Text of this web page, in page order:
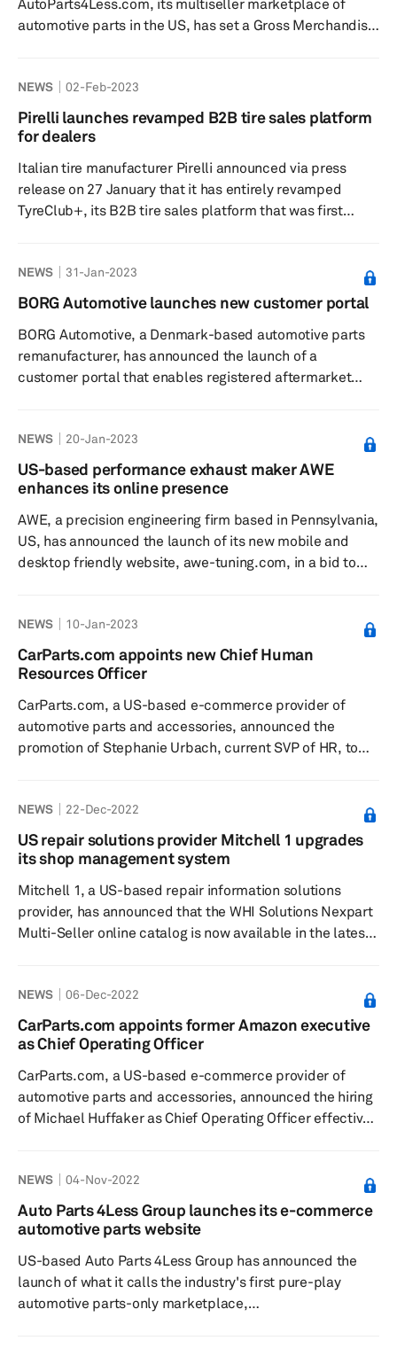
AutoParts4Less.com, its multiseller marketplace of
automotive parts in the US, has set a Gross Merchandise
months, according to a press release dated 6 February.
The company did not mention the record figure in its
official announcement. The company had announced the
automotive p...
NEWS 02-Feb-2023
Pirelli launches revamped B2B tire sales platform
for dealers
Italian tire manufacturer Pirelli announced via press
release on 27 January that it has entirely revamped
TyreClub+, its B2B tire sales platform that was first
new functionality such as real-time monitoring of
deliveries, more straightforward order management,
access to data and statistics, and all the latest news
from Pirelli, the release added. The company said its
latest version ...
NEWS 31-Jan-2023
BORG Automotive launches new customer portal
BORG Automotive, a Denmark-based automotive parts
remanufacturer, has announced the launch of a
customer portal that enables registered aftermarket
release dated 20 January. The company observed that as
in many other industries, customers in the automotive
aftermarket are also increasingly asking for online
portal, which fe...
NEWS 20-Jan-2023
US-based performance exhaust maker AWE
enhances its online presence
AWE, a precision engineering firm based in Pennsylvania,
US, has announced the launch of its new mobile and
desktop friendly website, awe-tuning.com, in a bid to
new website uses AWE’s newly converted Aftermarket
Catalog Exchange Standard (ACES) and Product
Information Exchange Standard (PIES) data to ensure
partner network. ACES is the ...
NEWS 10-Jan-2023
CarParts.com appoints new Chief Human
Resources Officer
CarParts.com, a US-based e-commerce provider of
automotive parts and accessories, announced the
promotion of Stephanie Urbach, current SVP of HR, to
further CarParts.com's organizational transformation,
with a focus on enhancing the overall employee
experience, the release added. From a talent and
building teams, developing essential skills a...
NEWS 22-Dec-2022
US repair solutions provider Mitchell 1 upgrades
its shop management system
Mitchell 1, a US-based repair information solutions
provider, has announced that the WHI Solutions Nexpart
Multi-Seller online catalog is now available in the latest
system is said to make it easier for parts buyers to
search multiple suppliers in real time, allowing for faster
purchasing decisions. WHI Solutions is an e-commerce
heavy...
NEWS 06-Dec-2022
CarParts.com appoints former Amazon executive
as Chief Operating Officer
CarParts.com, a US-based e-commerce provider of
automotive parts and accessories, announced the hiring
of Michael Huffaker as Chief Operating Officer effective
“unparalleled e-commerce and brick-and-mortar
expertise” having most recently served as Vice
President, Category Leader, for Amazon Fresh Grocery.
improvement in the busi...
NEWS 04-Nov-2022
Auto Parts 4Less Group launches its e-commerce
automotive parts website
US-based Auto Parts 4Less Group has announced the
launch of what it calls the industry's first pure-play
automotive parts-only marketplace,